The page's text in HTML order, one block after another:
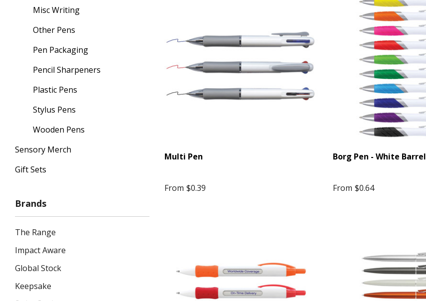
Misc Writing
Other Pens
Pen Packaging
Pencil Sharpeners
Plastic Pens
Stylus Pens
Wooden Pens
Sensory Merch
Gift Sets
Brands
The Range
Impact Aware
Global Stock
Keepsake
Multi Pen
From $0.39
Borg Pen - White Barrel
From $0.64